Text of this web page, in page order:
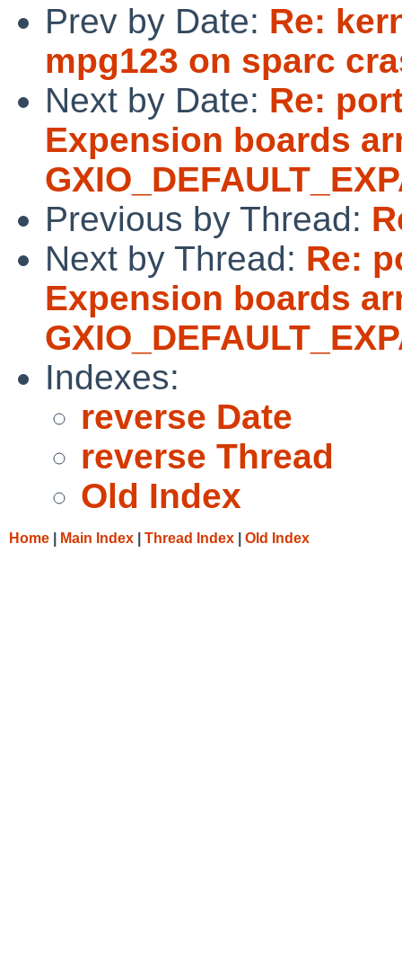
Prev by Date: Re:
mpg123 on sparc
Next by Date: Re:
Expension boards
Previous by Thread:
Next by Thread: Re:
Expension boards
Indexes:
reverse Date
reverse Thread
Old Index
Home Main Index Thread Index Old Index